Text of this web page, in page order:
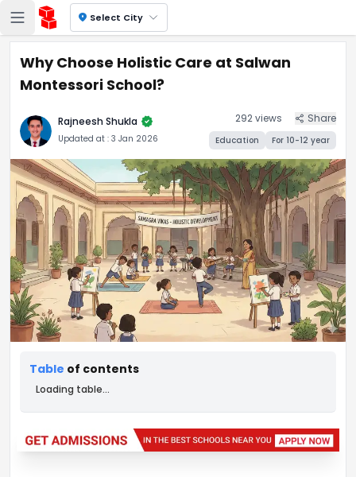
location_on Select City
Why Choose Holistic Care at Salwan
Montessori School?
Rajneesh Shukla verified
Updated at : 3 Jan 2026
292views Share
Education For 10-12 year
Why Choose Holistic Care
Table of contents
Loading table...